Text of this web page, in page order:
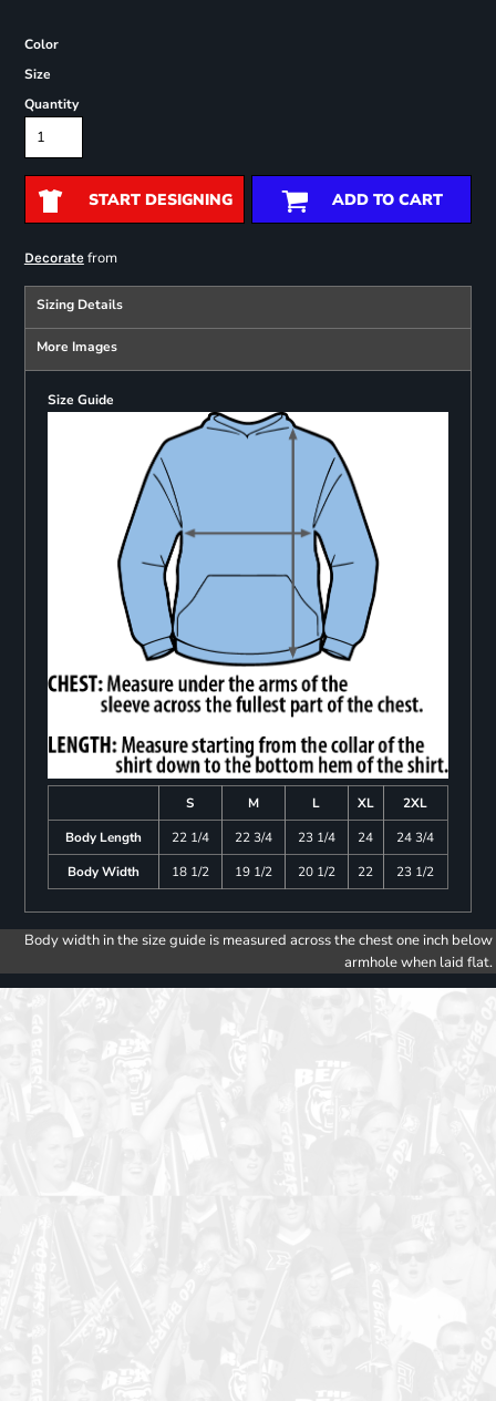
Color
Size
Quantity
START DESIGNING ADD TO CART
Decoratefrom
Sizing Details
More Images
Size Guide
S M L XL
2XL
Body Length
22 1/4 22 3/4 23 1/4 24
24 3/4
Body Width
18 1/2 19 1/2 20 1/2 22 23 1/2
Body width in the size guide is measured across the chest one inch below
armhole when laid flat.